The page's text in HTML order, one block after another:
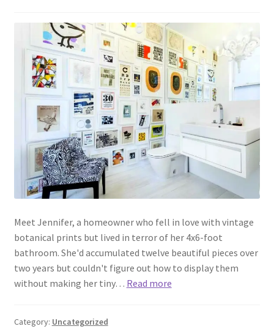
Meet Jennifer, a homeowner who fell in love with vintage
botanical prints but lived in terror of her 4x6-foot
bathroom. She'd accumulated twelve beautiful pieces over
two years but couldn't figure out how to display them
without making her tiny… Read more
Category: Uncategorized